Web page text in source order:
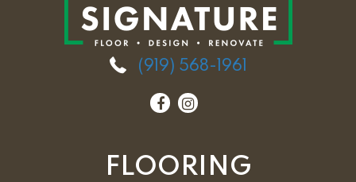
(919) 568-1961
FLOORING